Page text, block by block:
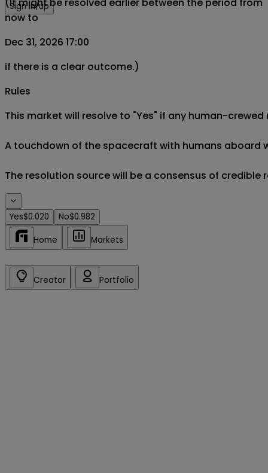
Sign in/up
now to
Dec 31, 2026 17:00
if there is a clear outcome.)
Rules
This market will resolve to "Yes" if any human-crewed
A touchdown of the spacecraft with humans aboard
The resolution source will be a consensus of credible
Yes$0.020 No$0.982
Home Markets
Creator Portfolio